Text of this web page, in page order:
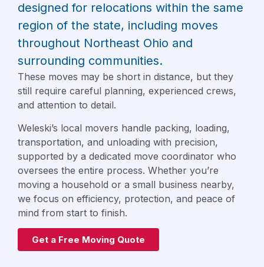
designed for relocations within the same
region of the state, including moves
throughout Northeast Ohio and
surrounding communities.
These moves may be short in distance, but they
still require careful planning, experienced crews,
and attention to detail.
Weleski’s local movers handle packing, loading,
transportation, and unloading with precision,
supported by a dedicated move coordinator who
oversees the entire process. Whether you’re
moving a household or a small business nearby,
we focus on efficiency, protection, and peace of
mind from start to finish.
Get a Free Moving Quote